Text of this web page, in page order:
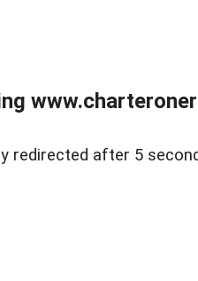
redirected after 5